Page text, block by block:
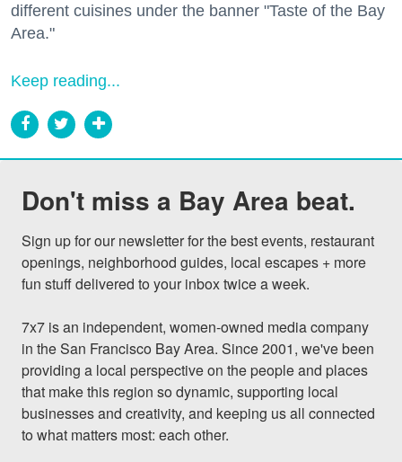
different cuisines under the banner "Taste of the Bay
Area."
Keep reading...
Don't miss a Bay Area beat.
Sign up for our newsletter for the best events, restaurant
openings, neighborhood guides, local escapes + more
fun stuff delivered to your inbox twice a week.
7x7 is an independent, women-owned media company
in the San Francisco Bay Area. Since 2001, we've been
providing a local perspective on the people and places
that make this region so dynamic, supporting local
businesses and creativity, and keeping us all connected
to what matters most: each other.